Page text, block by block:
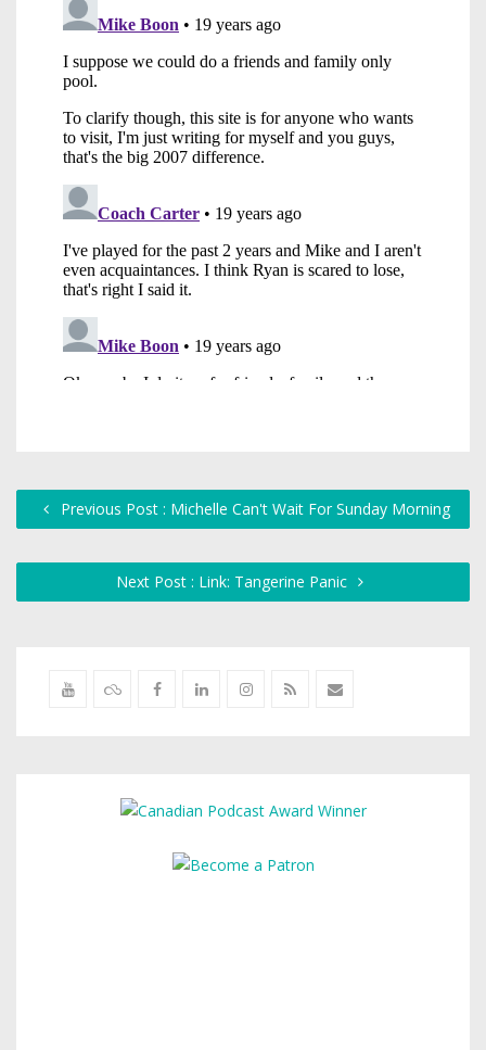
Previous Post : Michelle Can't Wait For Sunday Morning
Next Post : Link: Tangerine Panic